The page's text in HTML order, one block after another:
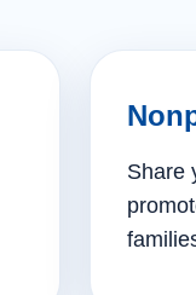
Share